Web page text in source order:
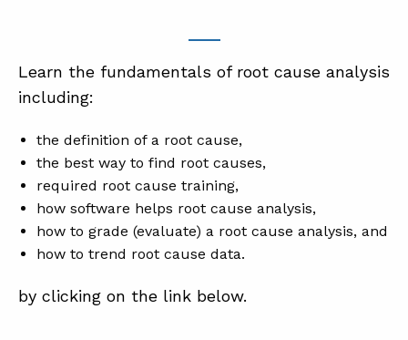
Learn the fundamentals of root cause analysis
including:
the definition of a root cause,
the best way to find root causes,
required root cause training,
how software helps root cause analysis,
how to grade (evaluate) a root cause analysis, and
how to trend root cause data.
by clicking on the link below.